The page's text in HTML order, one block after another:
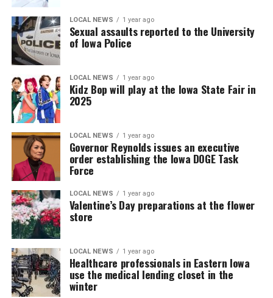
LOCAL NEWS 1 year ago
Sexual assaults reported to the University
of Iowa Police
LOCAL NEWS 1 year ago
Kidz Bop will play at the Iowa State Fair in
2025
LOCAL NEWS 1 year ago
Governor Reynolds issues an executive
order establishing the Iowa DOGE Task
Force
LOCAL NEWS 1 year ago
Valentine’s Day preparations at the flower
store
LOCAL NEWS 1 year ago
Healthcare professionals in Eastern Iowa
use the medical lending closet in the
winter